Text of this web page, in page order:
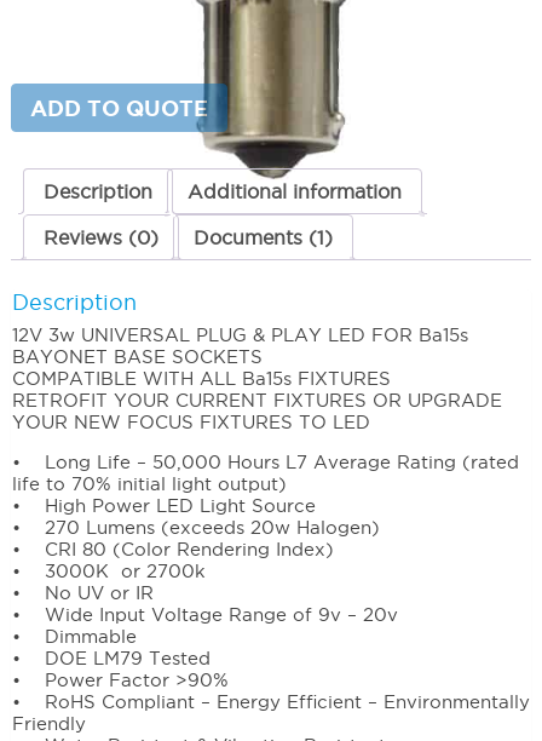
Super
Saver
ADD TO CART
ADD TO QUOTE
Description Additional information
Reviews (0) Documents (1)
Description
12V 3w UNIVERSAL PLUG & PLAY LED FOR Ba15s
BAYONET BASE SOCKETS
COMPATIBLE WITH ALL Ba15s FIXTURES
RETROFIT YOUR CURRENT FIXTURES OR UPGRADE
YOUR NEW FOCUS FIXTURES TO LED
• Long Life – 50,000 Hours L7 Average Rating (rated
life to 70% initial light output)
• High Power LED Light Source
• 270 Lumens (exceeds 20w Halogen)
• CRI 80 (Color Rendering Index)
• 3000K or 2700k
• No UV or IR
• Wide Input Voltage Range of 9v – 20v
• Dimmable
• DOE LM79 Tested
• Power Factor >90%
• RoHS Compliant – Energy Efficient – Environmentally
Friendly